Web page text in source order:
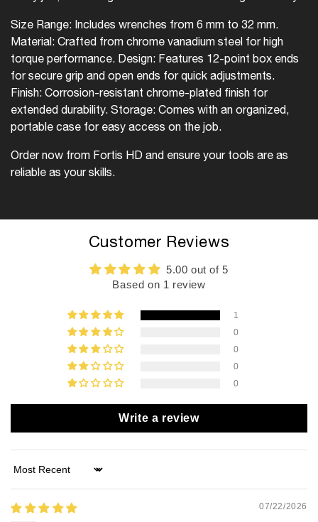
Size Range: Includes wrenches from 6 mm to 32 mm.
Material: Crafted from chrome vanadium steel for high
torque performance. Design: Features 12-point box ends
for secure grip and open ends for quick adjustments.
Finish: Corrosion-resistant chrome-plated finish for
extended durability. Storage: Comes with an organized,
portable case for easy access on the job.
Order now from Fortis HD and ensure your tools are as
reliable as your skills.
Customer Reviews
5.00 out of 5
Based on 1 review
1
0
0
0
0
Write a review
Sort by
07/22/2026